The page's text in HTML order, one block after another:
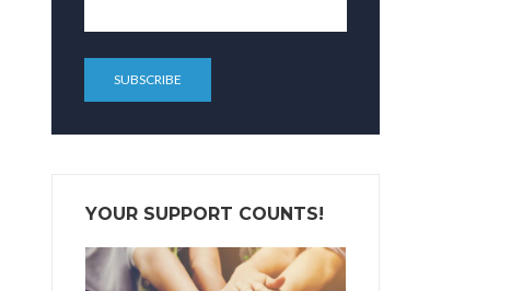
YOUR SUPPORT COUNTS!